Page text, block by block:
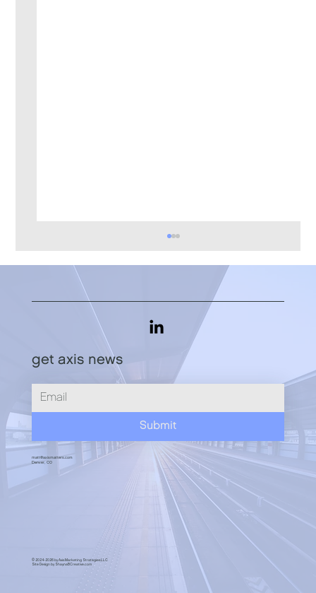
PSA: Use LinkedIn to Become Known,
Liked, and Trusted
get axis news
Submit
matt@axismatters.com
Denver, CO
© 2024-2026 by Axis Marketing Strategies LLC
Site Design by ShaynaBCreative.com